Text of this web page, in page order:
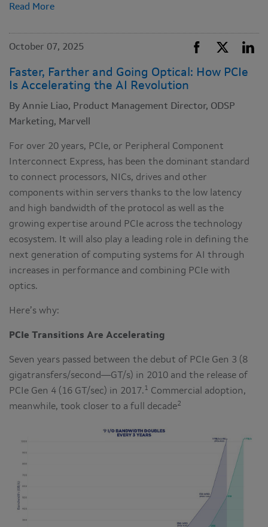
Read More
October 07, 2025
Faster, Farther and Going Optical: How PCIe
Is Accelerating the AI Revolution
By Annie Liao, Product Management Director, ODSP
Marketing, Marvell
For over 20 years, PCIe, or Peripheral Component
Interconnect Express, has been the dominant standard
to connect processors, NICs, drives and other
components within servers thanks to the low latency
and high bandwidth of the protocol as well as the
growing expertise around PCIe across the technology
ecosystem. It will also play a leading role in defining the
next generation of computing systems for AI through
increases in performance and combining PCIe with
optics.
Here’s why:
PCIe Transitions Are Accelerating
Seven years passed between the debut of PCIe Gen 3 (8
gigatransfers/second—GT/s) in 2010 and the release of
PCIe Gen 4 (16 GT/sec) in 2017.1 Commercial adoption,
meanwhile, took closer to a full decade2